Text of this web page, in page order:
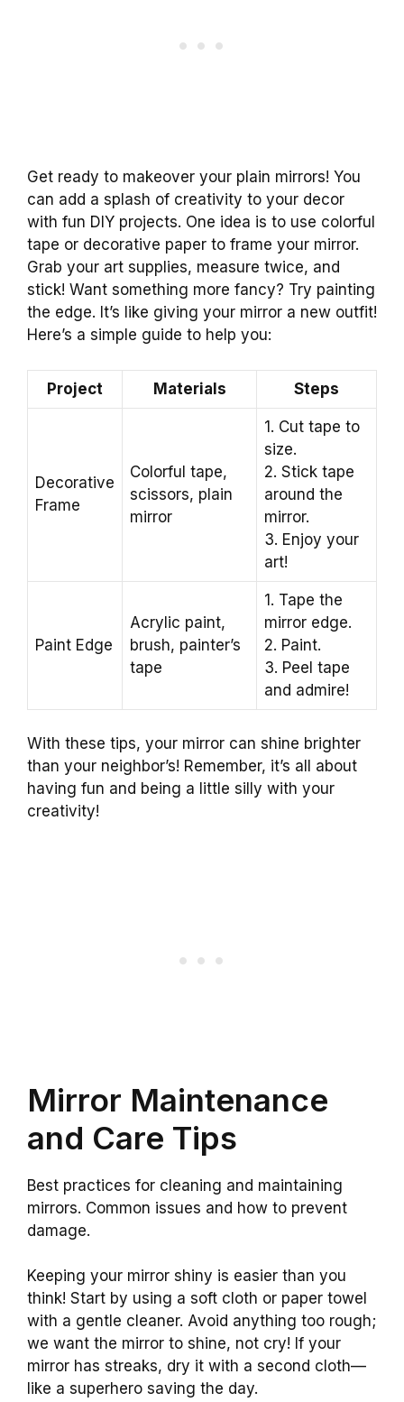
Get ready to makeover your plain mirrors! You
can add a splash of creativity to your decor
with fun DIY projects. One idea is to use colorful
tape or decorative paper to frame your mirror.
Grab your art supplies, measure twice, and
stick! Want something more fancy? Try painting
the edge. It’s like giving your mirror a new outfit!
Here’s a simple guide to help you:
Project Materials Steps
Decorative
Frame
Colorful tape,
scissors, plain
mirror
1. Cut tape to
size.
2. Stick tape
around the
mirror.
3. Enjoy your
art!
Paint Edge
Acrylic paint,
brush, painter’s
tape
1. Tape the
mirror edge.
2. Paint.
3. Peel tape
and admire!
With these tips, your mirror can shine brighter
than your neighbor’s! Remember, it’s all about
having fun and being a little silly with your
creativity!
Mirror Maintenance
and Care Tips
Best practices for cleaning and maintaining
mirrors. Common issues and how to prevent
damage.
Keeping your mirror shiny is easier than you
think! Start by using a soft cloth or paper towel
with a gentle cleaner. Avoid anything too rough;
we want the mirror to shine, not cry! If your
mirror has streaks, dry it with a second cloth—
like a superhero saving the day.